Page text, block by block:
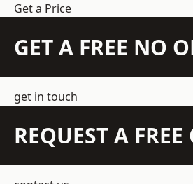
Get a Price
GET A FREE NO
get in touch
REQUEST A FREE